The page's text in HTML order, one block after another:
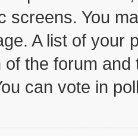
screens. You
A list of your
of the forum
can vote in